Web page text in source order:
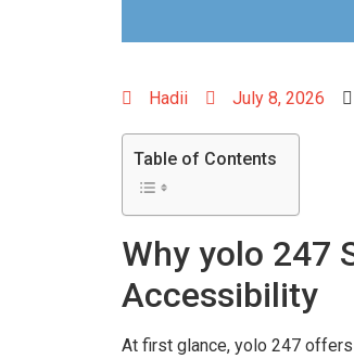
Hadii July 8, 2026
Table of Contents
Why yolo 247
Accessibility
At first glance, yolo 247